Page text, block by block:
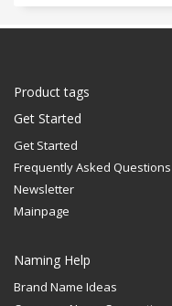
Product tags
Get Started
Get Started
Frequently Asked Questions
Newsletter
Mainpage
Naming Help
Brand Name Ideas